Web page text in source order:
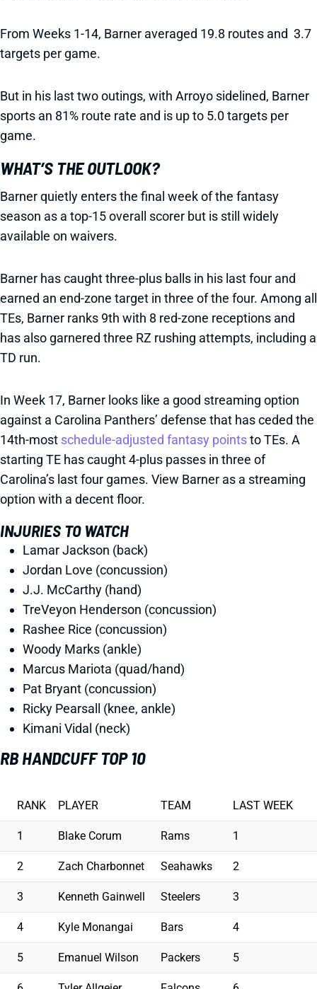
From Weeks 1-14, Barner averaged 19.8 routes and 3.7
targets per game.
But in his last two outings, with Arroyo sidelined, Barner
sports an 81% route rate and is up to 5.0 targets per
game.
WHAT’S THE OUTLOOK?
Barner quietly enters the final week of the fantasy
season as a top-15 overall scorer but is still widely
available on waivers.
Barner has caught three-plus balls in his last four and
earned an end-zone target in three of the four. Among all
TEs, Barner ranks 9th with 8 red-zone receptions and
has also garnered three RZ rushing attempts, including a
TD run.
In Week 17, Barner looks like a good streaming option
against a Carolina Panthers’ defense that has ceded the
14th-most schedule-adjusted fantasy pointsto TEs. A
starting TE has caught 4-plus passes in three of
Carolina’s last four games. View Barner as a streaming
option with a decent floor.
INJURIES TO WATCH
Lamar Jackson (back)
Jordan Love (concussion)
J.J. McCarthy (hand)
TreVeyon Henderson (concussion)
Rashee Rice (concussion)
Woody Marks (ankle)
Marcus Mariota (quad/hand)
Pat Bryant (concussion)
Ricky Pearsall (knee, ankle)
Kimani Vidal (neck)
RB HANDCUFF TOP 10
RANK PLAYER TEAM LAST WEEK
1 Blake Corum Rams 1
2 Zach Charbonnet Seahawks 2
3 Kenneth Gainwell Steelers 3
4 Kyle Monangai Bars 4
5 Emanuel Wilson Packers 5